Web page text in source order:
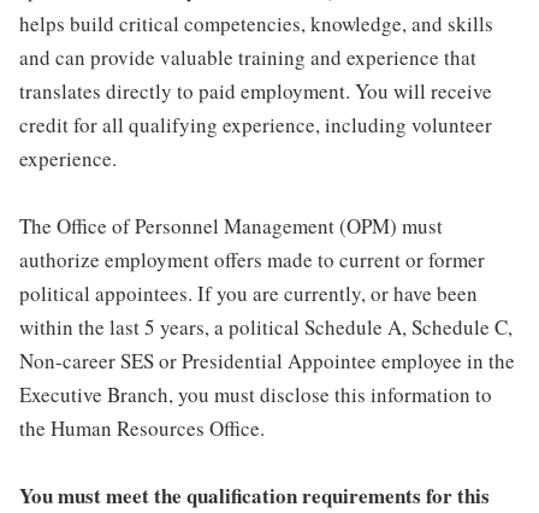
helps build critical competencies, knowledge, and skills
and can provide valuable training and experience that
translates directly to paid employment. You will receive
credit for all qualifying experience, including volunteer
experience.
The Office of Personnel Management (OPM) must
authorize employment offers made to current or former
political appointees. If you are currently, or have been
within the last 5 years, a political Schedule A, Schedule C,
Non-career SES or Presidential Appointee employee in the
Executive Branch, you must disclose this information to
the Human Resources Office.
You must meet the qualification requirements for this